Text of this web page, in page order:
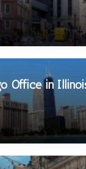
Office in